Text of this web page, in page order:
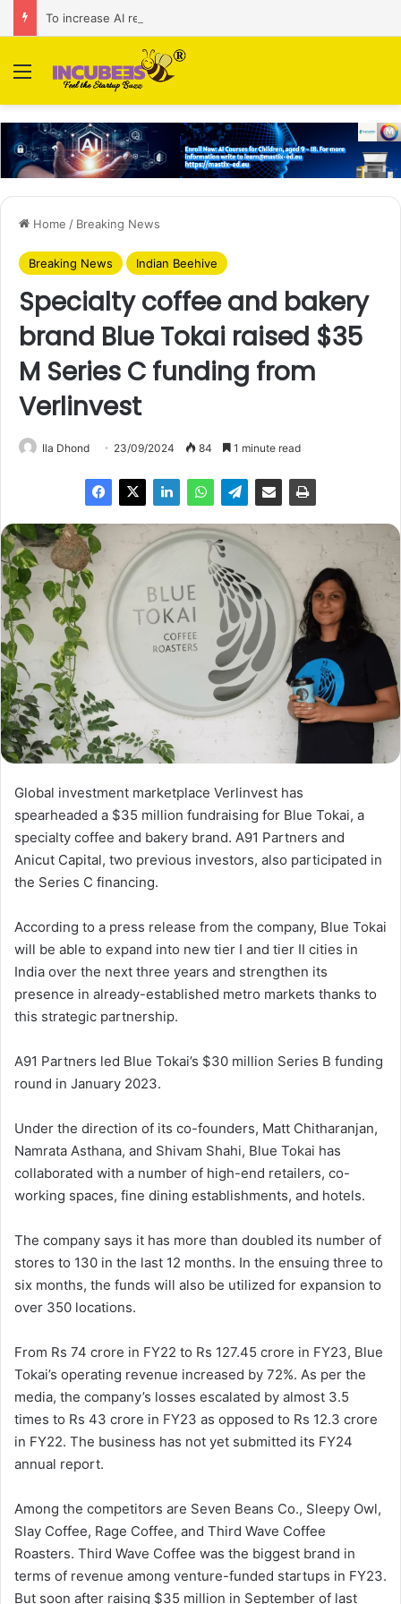
Menu
Home / Breaking News
Breaking News Indian Beehive
Specialty coffee and bakery
brand Blue Tokai raised $35
M Series C funding from
Verlinvest
Ila Dhond 23/09/2024 84 1 minute read
Global investment marketplace Verlinvest has
spearheaded a $35 million fundraising for Blue Tokai, a
specialty coffee and bakery brand. A91 Partners and
Anicut Capital, two previous investors, also participated in
the Series C financing.
According to a press release from the company, Blue Tokai
will be able to expand into new tier I and tier II cities in
India over the next three years and strengthen its
presence in already-established metro markets thanks to
this strategic partnership.
A91 Partners led Blue Tokai’s $30 million Series B funding
round in January 2023.
Under the direction of its co-founders, Matt Chitharanjan,
Namrata Asthana, and Shivam Shahi, Blue Tokai has
collaborated with a number of high-end retailers, co-
working spaces, fine dining establishments, and hotels.
The company says it has more than doubled its number of
stores to 130 in the last 12 months. In the ensuing three to
six months, the funds will also be utilized for expansion to
over 350 locations.
From Rs 74 crore in FY22 to Rs 127.45 crore in FY23, Blue
Tokai’s operating revenue increased by 72%. As per the
media, the company’s losses escalated by almost 3.5
times to Rs 43 crore in FY23 as opposed to Rs 12.3 crore
in FY22. The business has not yet submitted its FY24
annual report.
Among the competitors are Seven Beans Co., Sleepy Owl,
Slay Coffee, Rage Coffee, and Third Wave Coffee
Roasters. Third Wave Coffee was the biggest brand in
terms of revenue among venture-funded startups in FY23.
But soon after raising $35 million in September of last